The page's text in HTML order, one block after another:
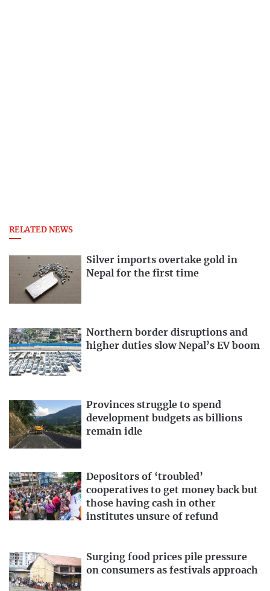
RELATED NEWS
Silver imports overtake gold in
Nepal for the first time
Northern border disruptions and
higher duties slow Nepal’s EV boom
Provinces struggle to spend
development budgets as billions
remain idle
Depositors of ‘troubled’
cooperatives to get money back but
those having cash in other
institutes unsure of refund
Surging food prices pile pressure
on consumers as festivals approach